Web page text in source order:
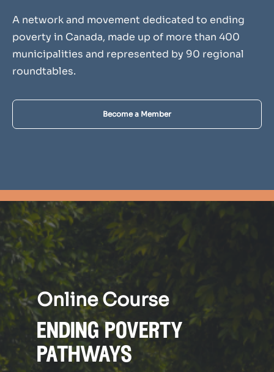
A network and movement dedicated to ending
poverty in Canada, made upof more than 400
municipalities and represented by 90 regional
roundtables.
Become a Member
Online Course
ending poverty
pathways